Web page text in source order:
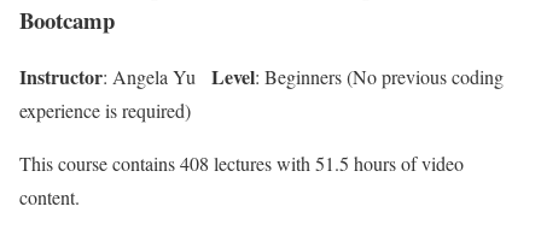
Bootcamp
Instructor: Angela Yu Level: Beginners (No previous coding
experience is required)
This course contains 408 lectures with 51.5 hours of video
content.